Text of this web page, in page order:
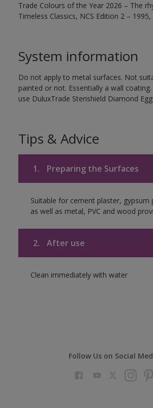
Trade Colours of the Year 2026 – The
Timeless Classics, NCS Edition 2 – 1995,
System information
Do not apply to metal surfaces. Not
painted or not. Essentially a wall
use DuluxTrade Sterishield Diamond
Tips & Advice
1. Preparing the Surfaces
Suitable for cement plaster,
as well as metal, PVC and wood
2. After use
Clean immediately with water
Follow Us on Social